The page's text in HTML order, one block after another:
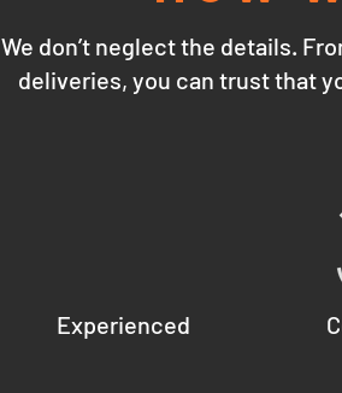
We don’t neglect the details.
deliveries, you can trust that
Experienced